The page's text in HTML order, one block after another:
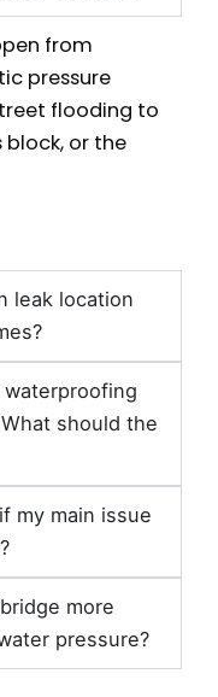
from
pressure
flooding to
block, or the
leak location
waterproofing
should the
my main issue
more
pressure?